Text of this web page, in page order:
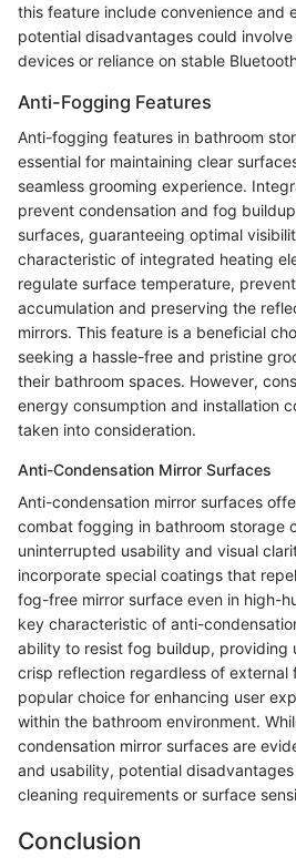
this feature include convenience and
potential disadvantages could
devices or reliance on stable
Anti-Fogging Features
Anti-fogging features in bathroom
essential for maintaining clear
seamless grooming experience.
prevent condensation and fog
surfaces, guaranteeing optimal
characteristic of integrated heating
regulate surface temperature,
accumulation and preserving the
mirrors. This feature is a beneficial
seeking a hassle-free and pristine
their bathroom spaces. However,
energy consumption and installation
taken into consideration.
Anti-Condensation Mirror Surfaces
Anti-condensation mirror surfaces
combat fogging in bathroom storage
uninterrupted usability and visual
incorporate special coatings that
fog-free mirror surface even in high-
key characteristic of anti-
ability to resist fog buildup, providing
crisp reflection regardless of external
popular choice for enhancing user
within the bathroom environment.
condensation mirror surfaces are
and usability, potential
cleaning requirements or surface
Conclusion